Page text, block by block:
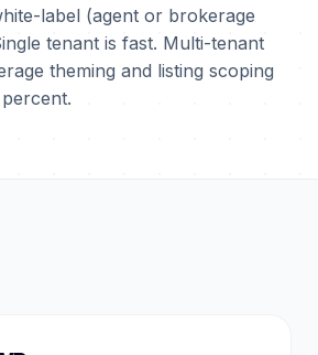
label (agent or brokerage
tenant is fast. Multi-tenant
theming and listing scoping